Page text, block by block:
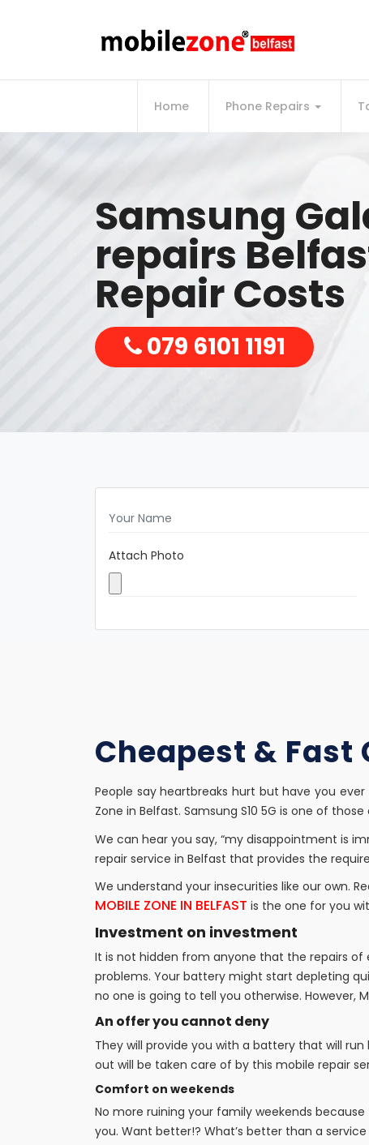
Home Phone Repairs
Samsung
repairs
Repair Costs
079 6101 1191
Attach Photo
Cheapest & Fast
People say heartbreaks hurt but have you
Zone in Belfast. Samsung S10 5G is one of
We can hear you say, “my disappointment is
repair service in Belfast that provides the
We understand your insecurities like our own.
MOBILE ZONE IN BELFAST is the one for you
Investment on investment
It is not hidden from anyone that the repairs
problems. Your battery might start depleting
no one is going to tell you otherwise. However,
An offer you cannot deny
They will provide you with a battery that will
out will be taken care of by this mobile repair
Comfort on weekends
No more ruining your family weekends
you. Want better!? What’s better than a